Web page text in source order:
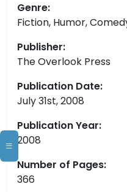
Genre:
Fiction, Humor,
Publisher:
The Overlook Press
Publication Date:
July 31st, 2008
Publication Year:
2008
Number of Pages:
366